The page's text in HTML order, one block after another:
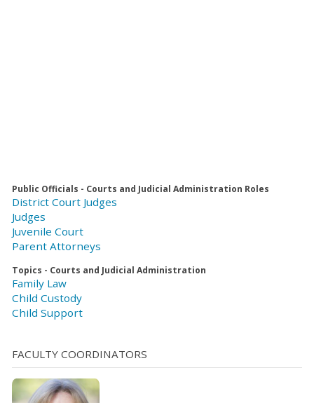
Public Officials - Courts and Judicial Administration Roles
District Court Judges
Judges
Juvenile Court
Parent Attorneys
Topics - Courts and Judicial Administration
Family Law
Child Custody
Child Support
FACULTY COORDINATORS